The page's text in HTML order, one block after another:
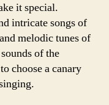
it special.
intricate songs of
melodic tunes of
of the
choose a canary